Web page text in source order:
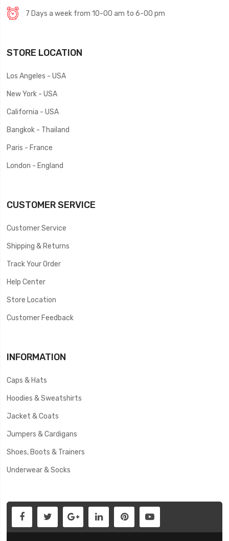
7 Days a week from 10-00 am to 6-00 pm
STORE LOCATION
Los Angeles - USA
New York - USA
California - USA
Bangkok - Thailand
Paris - France
London - England
CUSTOMER SERVICE
Customer Service
Shipping & Returns
Track Your Order
Help Center
Store Location
Customer Feedback
INFORMATION
Caps & Hats
Hoodies & Sweatshirts
Jacket & Coats
Jumpers & Cardigans
Shoes, Boots & Trainers
Underwear & Socks